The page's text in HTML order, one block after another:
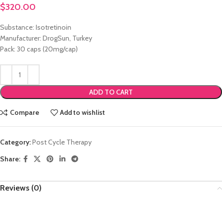
$320.00
Substance: Isotretinoin
Manufacturer: DrogSun, Turkey
Pack: 30 caps (20mg/cap)
ADD TO CART
Compare Add to wishlist
Category:Post Cycle Therapy
Share:
Reviews (0)